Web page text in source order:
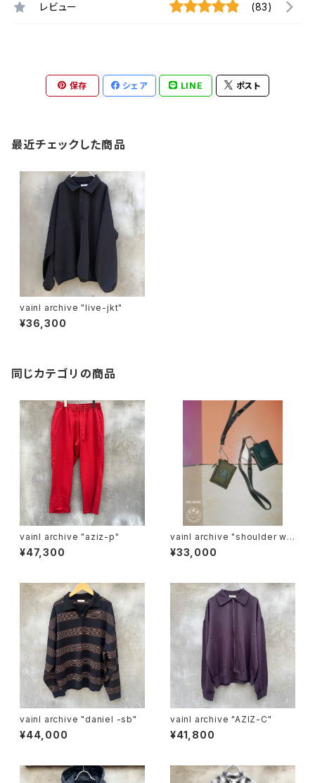
レビュー (83)
保存 シェア LINE ポスト
最近チェックした商品
vainl archive "live-jkt"
¥36,300
同じカテゴリの商品
vainl archive "aziz-p"
¥47,300
vainl archive "shoulder wal
let"
¥33,000
vainl archive "daniel -sb"
¥44,000
vainl archive "AZIZ-C"
¥41,800